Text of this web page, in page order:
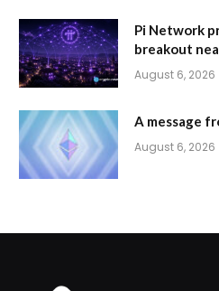
Pi Network
breakout
August 6, 2026
A message
August 6, 2026